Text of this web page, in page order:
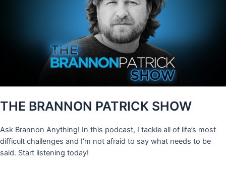
THE BRANNON PATRICK SHOW
Ask Brannon Anything! In this podcast, I tackle all of life’s most
difficult challenges and I’m not afraid to say what needs to be
said. Start listening today!